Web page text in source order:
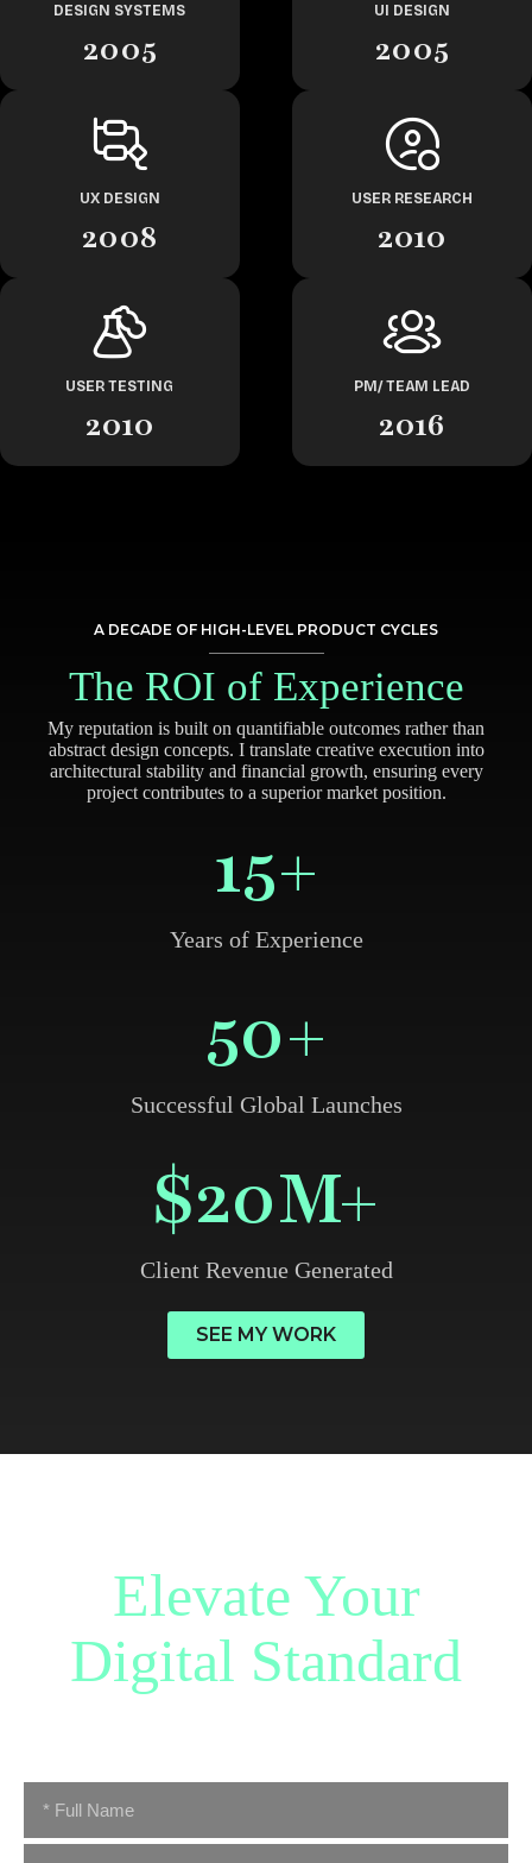
DESIGN SYSTEMS
2005
UI DESIGN
2005
UX DESIGN
2008
USER RESEARCH
2010
USER TESTING
2010
PM/ TEAM LEAD
2016
A DECADE OF HIGH-LEVEL PRODUCT CYCLES
The ROI of Experience
My reputation is built on quantifiable outcomes rather than
abstract design concepts. I translate creative execution into
architectural stability and financial growth, ensuring every
project contributes to a superior market position.
Years of Experience
15+
Successful Global Launches
50+
Client Revenue Generated
$20M+
SEE MY WORK
Elevate Your
Digital Standard